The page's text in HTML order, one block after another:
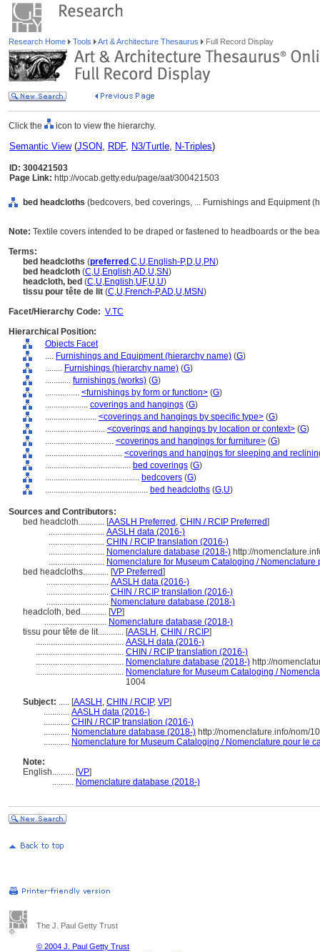
Research Home Tools Art & Architecture Thesaurus Full Record Display
Click the icon to view the hierarchy.
Semantic View(JSON, RDF, N3/Turtle, N-Triples)
ID: 300421503
Page Link: http://vocab.getty.edu/page/aat/300421503
bed headcloths (bedcovers, bed coverings, ... Furnishings and Equipment
Note: Textile covers intended to be draped or fastened to headboards or the
Terms:
bed headcloths (preferred ,C,U,English-P,D,U,PN)
bed headcloth (C,U,English,AD,U,SN)
headcloth, bed (C,U,English,UF,U,U)
tissu pour tête de lit (C,U,French-P,AD,U,MSN)
Facet/Hierarchy Code: V.TC
Hierarchical Position:
Objects Facet
.... Furnishings and Equipment (hierarchy name) (G)
........ Furnishings (hierarchy name) (G)
............ furnishings (works) (G)
................ <furnishings by form or function> (G)
.................... coverings and hangings (G)
........................ <coverings and hangings by specific type> (G)
............................ <coverings and hangings by location or context> (G)
................................ <coverings and hangings for furniture> (G)
.................................... <coverings and hangings for sleeping and
........................................ bed coverings (G)
............................................ bedcovers (G)
................................................ bed headcloths (G,U)
Sources and Contributors:
bed headcloth............ [AASLH Preferred , CHIN / RCIP Preferred]
.......................... AASLH data (2016-)
.......................... CHIN / RCIP translation (2016-)
.......................... Nomenclature database (2018-) http://
.......................... Nomenclature for Museum Cataloging /
bed headcloths............ [VP Preferred]
............................. AASLH data (2016-)
............................. CHIN / RCIP translation (2016-)
............................. Nomenclature database (2018-)
headcloth, bed............ [VP]
............................. Nomenclature database (2018-)
tissu pour tête de lit............ [AASLH , CHIN / RCIP]
......................................... AASLH data (2016-)
......................................... CHIN / RCIP translation (2016-)
......................................... Nomenclature database (2018-) http://
......................................... Nomenclature for Museum Cataloging /
1004
Subject: ..... [AASLH , CHIN / RCIP, VP]
............ AASLH data (2016-)
............ CHIN / RCIP translation (2016-)
............ Nomenclature database (2018-) http://nomenclature.info/nom/
............ Nomenclature for Museum Cataloging / Nomenclature pour le
Note:
English.......... [VP]
.......... Nomenclature database (2018-)
The J. Paul Getty Trust
© 2004 J. Paul Getty Trust